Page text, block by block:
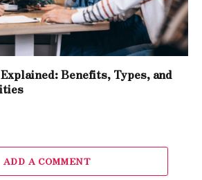
Benefits, Types, and
ADD A COMMENT